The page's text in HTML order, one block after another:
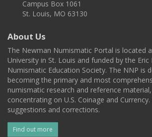
Campus Box 1061
St. Louis, MO 63130
About Us
The Newman Numismatic Portal is located
University in St. Louis and funded by the Eric
Numismatic Education Society. The NNP is
becoming the primary and most
numismatic research and reference
concentrating on U.S. Coinage and
suggestions and corrections.
Find out more